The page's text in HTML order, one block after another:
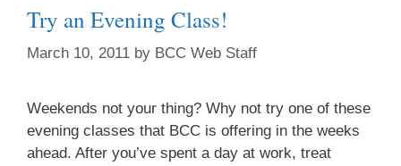
Try an Evening Class!
March 10, 2011 by BCC Web Staff
Weekends not your thing? Why not try one of these
evening classes that BCC is offering in the weeks
ahead. After you’ve spent a day at work, treat